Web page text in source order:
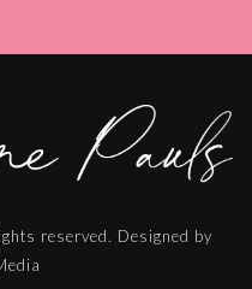
reserved. Designed by